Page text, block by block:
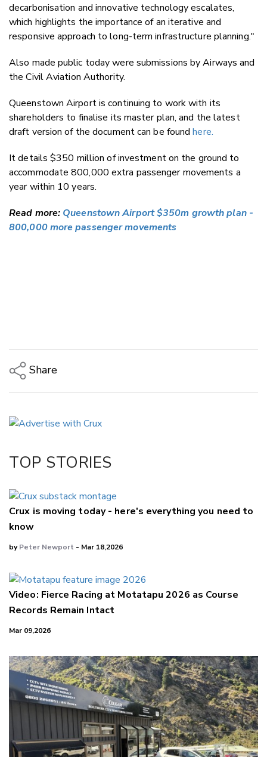
decarbonisation and innovative technology escalates,
which highlights the importance of an iterative and
responsive approach to long-term infrastructure planning."
Also made public today were submissions by Airways and
the Civil Aviation Authority.
Queenstown Airport is continuing to work with its
shareholders to finalise its master plan, and the latest
draft version of the document can be foundhere.
It details $350 million of investment on the ground to
accommodate 800,000 extra passenger movements a
year within 10 years.
Read more: Queenstown Airport $350m growth plan -
800,000 more passenger movements
Share
LinkedIn
TOP STORIES
Crux is moving today - here's everything you need to
know
byPeter Newport - Mar 18,2026
Video: Fierce Racing at Motatapu 2026 as Course
Records Remain Intact
Mar 09,2026